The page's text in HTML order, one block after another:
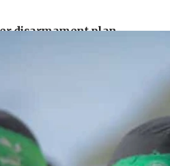
disarmament plan
in surrounding Arab countries
under Iran blockade